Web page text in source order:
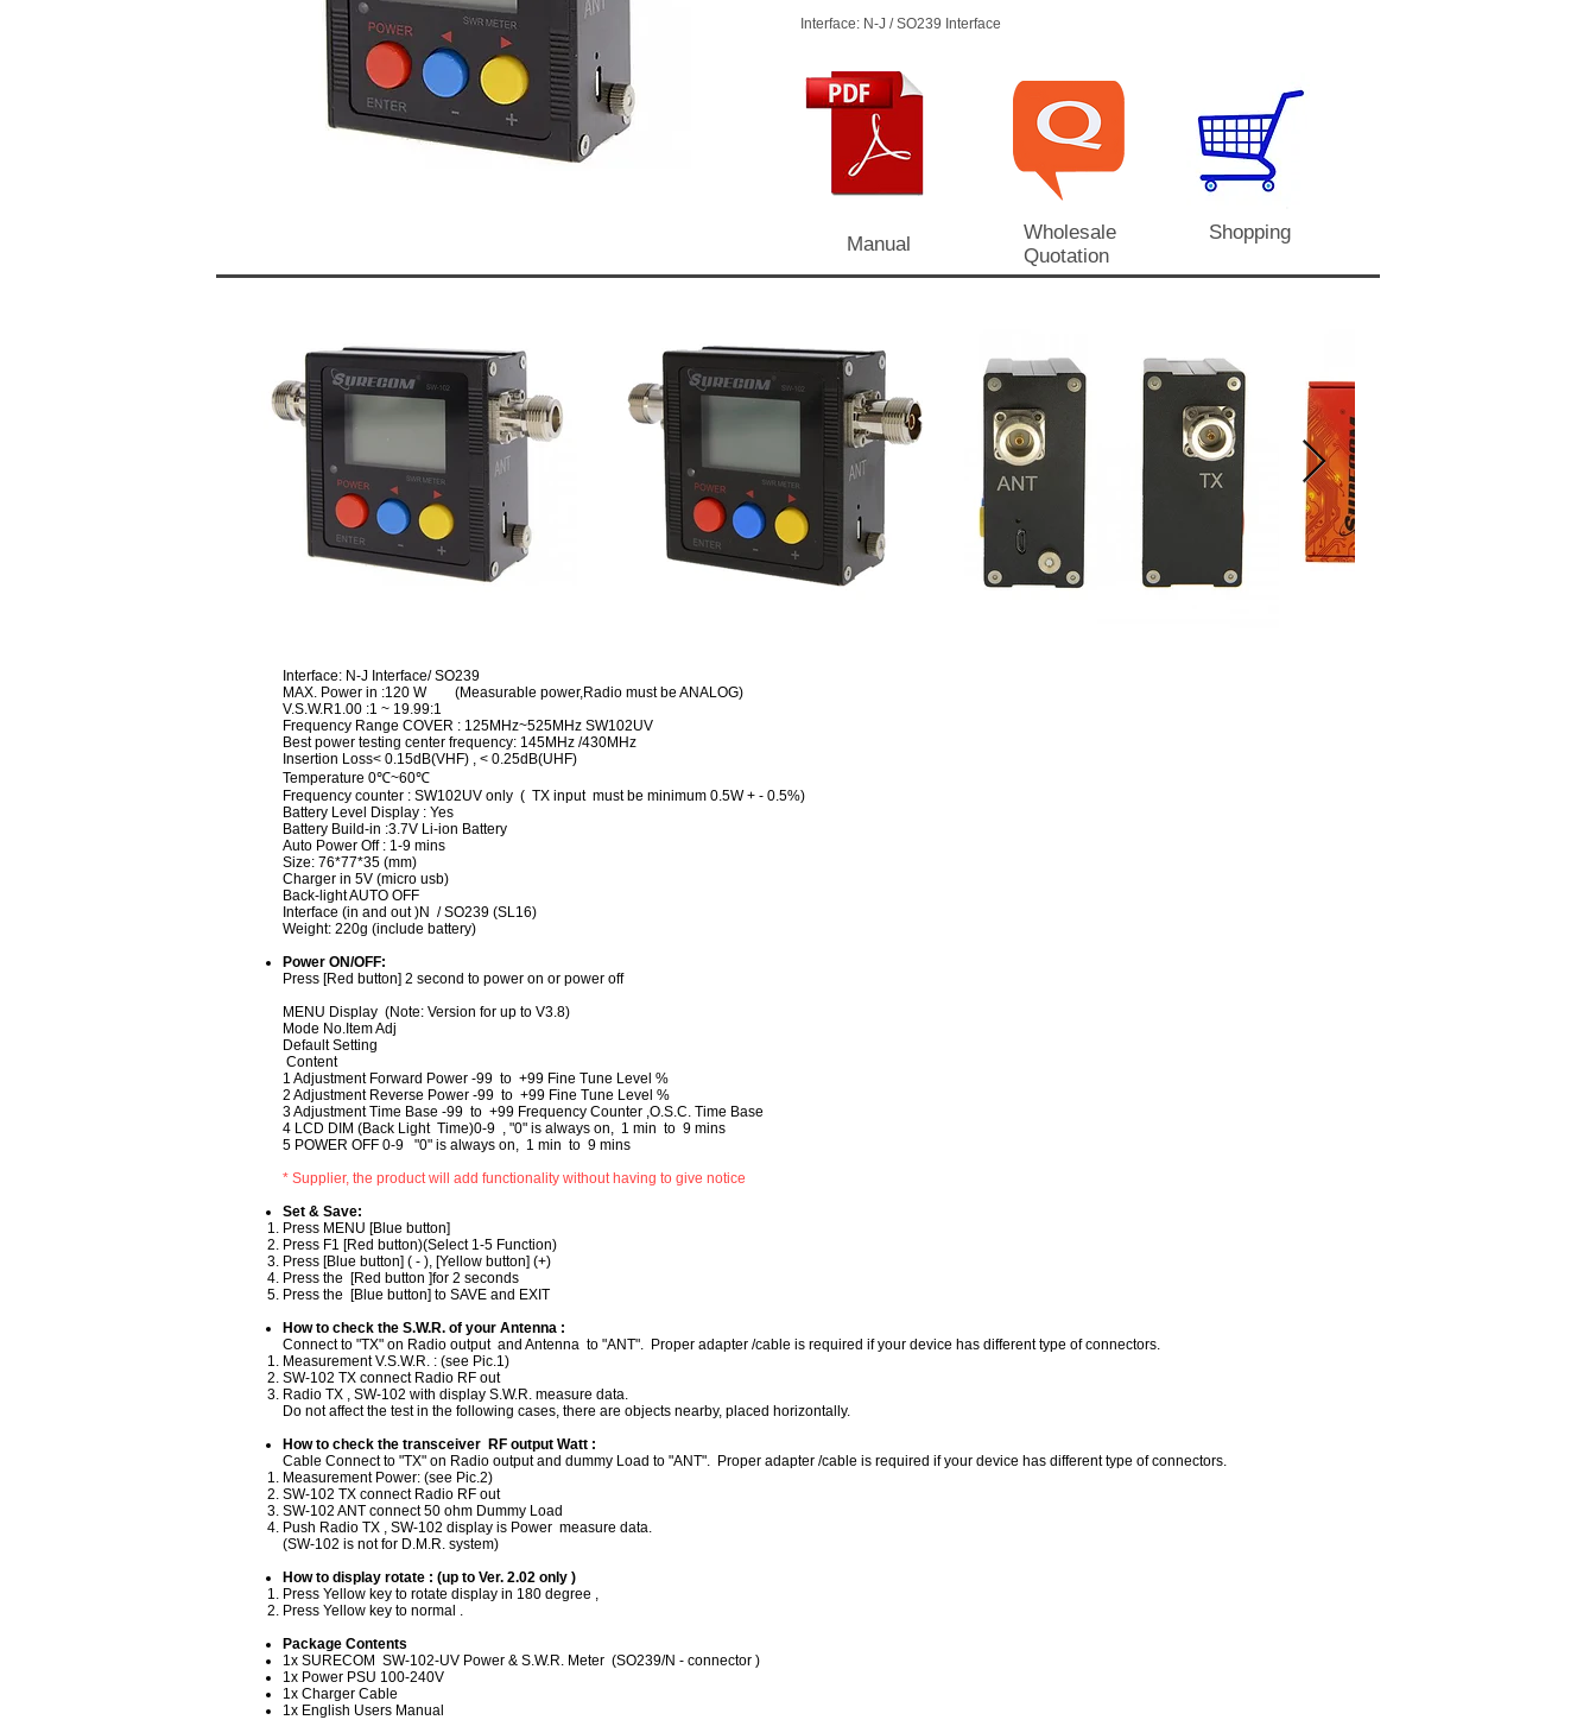
Interface: N-J / SO239 Interface
Manual
Wholesale
Quotation
Shopping
Interface: N-J Interface/ SO239
MAX. Power in :120 W (Measurable power,Radio must be ANALOG)
V.S.W.R1.00 :1 ~ 19.99:1
Frequency Range COVER : 125MHz~525MHz SW102UV
Best power testing center frequency: 145MHz /430MHz
Insertion Loss< 0.15dB(VHF) , < 0.25dB(UHF)
Temperature 0℃~60℃
Frequency counter : SW102UV only ( TX input must be minimum 0.5W + - 0.5%)
Battery Level Display : Yes
Battery Build-in :3.7V Li-ion Battery
Auto Power Off : 1-9 mins
Size: 76*77*35 (mm)
Charger in 5V (micro usb)
Back-light AUTO OFF
Interface (in and out )N / SO239 (SL16)
Weight: 220g (include battery)
Power ON/OFF:
Press [Red button] 2 second to power on or power off
MENU Display (Note: Version for up to V3.8)
Mode No.Item Adj
Default Setting
Content
1 Adjustment Forward Power -99 to +99 Fine Tune Level %
2 Adjustment Reverse Power -99 to +99 Fine Tune Level %
3 Adjustment Time Base -99 to +99 Frequency Counter ,O.S.C. Time Base
4 LCD DIM (Back Light Time)0-9 , "0" is always on, 1 min to 9 mins
5 POWER OFF 0-9 "0" is always on, 1 min to 9 mins
* Supplier, the product will add functionality without having to give notice
Set & Save​:
​Press MENU [Blue button]
Press F1 [Red button)(Select 1-5 Function)
Press [Blue button] ( - ), [Yellow button] (+)
Press the [Red button ]for 2 seconds
Press the [Blue button] to SAVE and EXIT
How to check the S.W.R. of your Antenna :
​Connect to "TX" on Radio output and Antenna to "ANT". Proper adapter /cable is required if your device has different type of connectors.
Measurement V.S.W.R. : (see Pic.1)
SW-102 TX connect Radio RF out
Radio TX , SW-102 with display S.W.R. measure data.
Do not affect the test in the following cases, there are objects nearby, placed horizontally.
How to check the transceiver RF output Watt :
Cable Connect to "TX" on Radio output and dummy Load to "ANT". Proper adapter /cable is required if your device has different type of connectors.
Measurement Power: (see Pic.2)
SW-102 TX connect Radio RF out
SW-102 ANT connect 50 ohm Dummy Load
Push Radio TX , SW-102 display is Power measure data.
(SW-102 is not for D.M.R. system)
How to display rotate : (up to Ver. 2.02 only )
Press Yellow key to rotate display in 180 degree ,
Press Yellow key to normal .
Package Contents
1x SURECOM SW-102-UV Power & S.W.R. Meter (SO239/N - connector )
1x Power PSU 100-240V
1x Charger Cable
1x English Users Manual